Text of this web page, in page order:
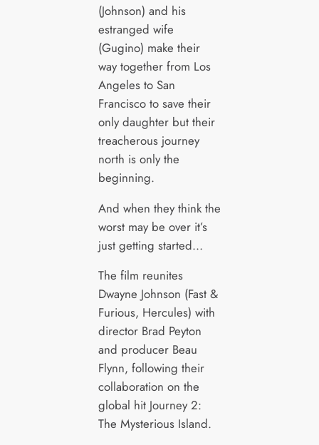
(Johnson) and his
estranged wife
(Gugino) make their
way together from Los
Angeles to San
Francisco to save their
only daughter but their
treacherous journey
north is only the
beginning.
And when they think the
worst may be over it’s
just getting started…
The film reunites
Dwayne Johnson (Fast &
Furious, Hercules) with
director Brad Peyton
and producer Beau
Flynn, following their
collaboration on the
global hit Journey 2:
The Mysterious Island.